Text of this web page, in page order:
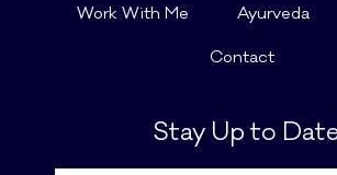
Work With Me Ayurveda
Contact
Stay Up to